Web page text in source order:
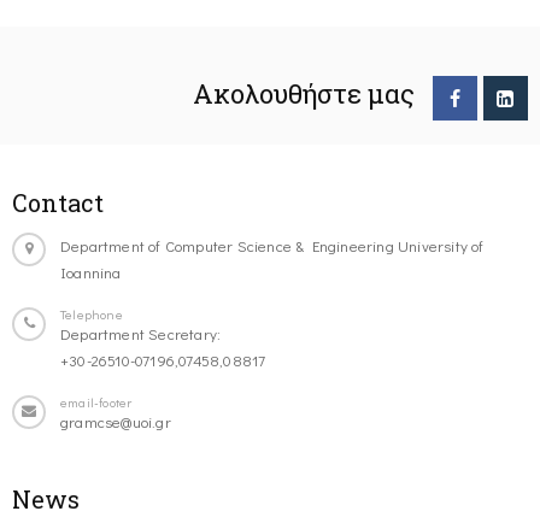
Ακολουθήστε μας
Contact
Department of Computer Science & Engineering University of
Ioannina
Telephone
Department Secretary:
+30-26510-07196,07458,08817
email-footer
gramcse@uoi.gr
News